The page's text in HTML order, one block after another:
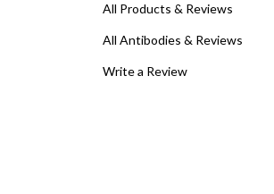
All Products & Reviews
All Antibodies & Reviews
Write a Review